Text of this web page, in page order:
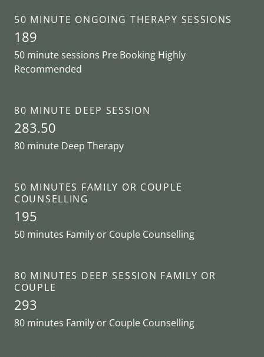
50 MINUTE ONGOING THERAPY SESSIONS
189
50 minute sessions Pre Booking Highly
Recommended
80 MINUTE DEEP SESSION
283.50
80 minute Deep Therapy
50 MINUTES FAMILY OR COUPLE
COUNSELLING
195
50 minutes Family or Couple Counselling
80 MINUTES DEEP SESSION FAMILY OR
COUPLE
293
80 minutes Family or Couple Counselling